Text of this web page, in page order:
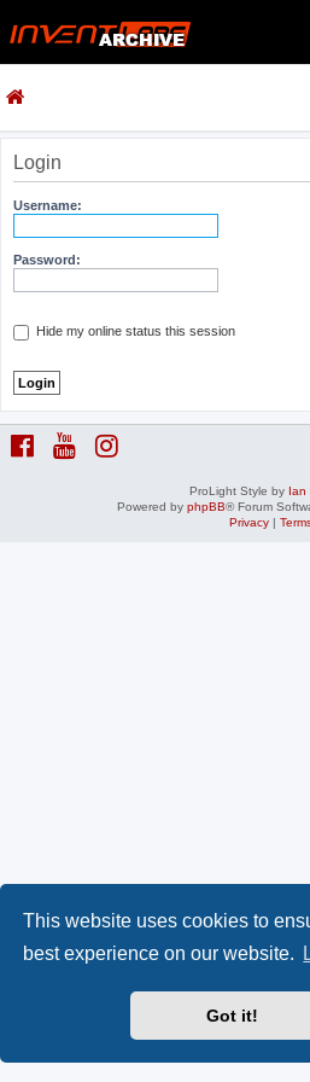
This website uses cookies to
best experience on our website.
Got it!
Login
Username:
Password:
Hide my online status this session
ProLight Style by Ian
Powered by phpBB® Forum
Privacy|